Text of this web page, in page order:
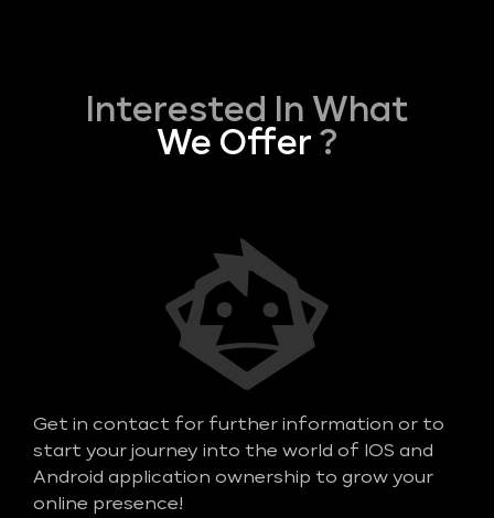
Interested In What
We Offer ?
Get in contact for further information or to
start your journey into the world of IOS and
Android application ownership to grow your
online presence!